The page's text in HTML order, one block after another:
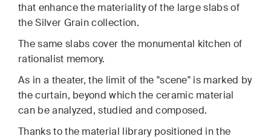
that enhance the materiality of the large slabs of
the Silver Grain collection.
The same slabs cover the monumental kitchen of
rationalist memory.
As in a theater, the limit of the "scene" is marked by
the curtain, beyond which the ceramic material
can be analyzed, studied and composed.
Thanks to the material library positioned in the